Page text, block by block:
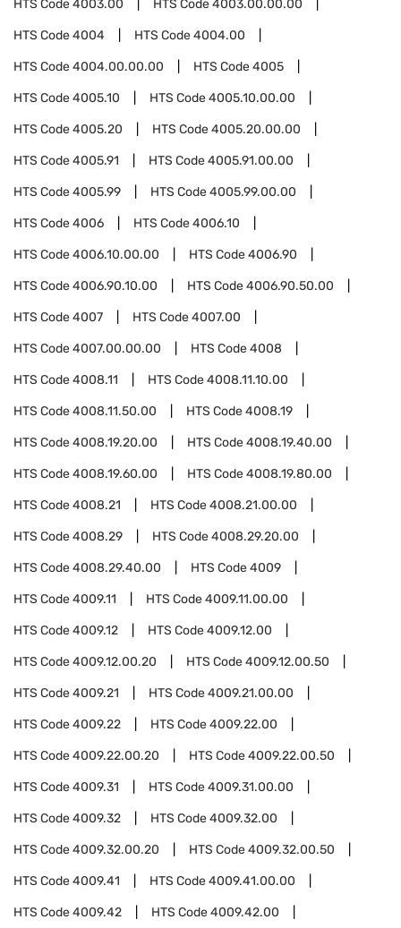
HTS Code4003.00 HTS Code4003.00.00.00
HTS Code4004 HTS Code4004.00
HTS Code4004.00.00.00 HTS Code4005
HTS Code4005.10 HTS Code4005.10.00.00
HTS Code4005.20 HTS Code4005.20.00.00
HTS Code4005.91 HTS Code4005.91.00.00
HTS Code4005.99 HTS Code4005.99.00.00
HTS Code4006 HTS Code4006.10
HTS Code4006.10.00.00 HTS Code4006.90
HTS Code4006.90.10.00 HTS Code4006.90.50.00
HTS Code4007 HTS Code4007.00
HTS Code4007.00.00.00 HTS Code4008
HTS Code4008.11 HTS Code4008.11.10.00
HTS Code4008.11.50.00 HTS Code4008.19
HTS Code4008.19.20.00 HTS Code4008.19.40.00
HTS Code4008.19.60.00 HTS Code4008.19.80.00
HTS Code4008.21 HTS Code4008.21.00.00
HTS Code4008.29 HTS Code4008.29.20.00
HTS Code4008.29.40.00 HTS Code4009
HTS Code4009.11 HTS Code4009.11.00.00
HTS Code4009.12 HTS Code4009.12.00
HTS Code4009.12.00.20 HTS Code4009.12.00.50
HTS Code4009.21 HTS Code4009.21.00.00
HTS Code4009.22 HTS Code4009.22.00
HTS Code4009.22.00.20 HTS Code4009.22.00.50
HTS Code4009.31 HTS Code4009.31.00.00
HTS Code4009.32 HTS Code4009.32.00
HTS Code4009.32.00.20 HTS Code4009.32.00.50
HTS Code4009.41 HTS Code4009.41.00.00
HTS Code4009.42 HTS Code4009.42.00